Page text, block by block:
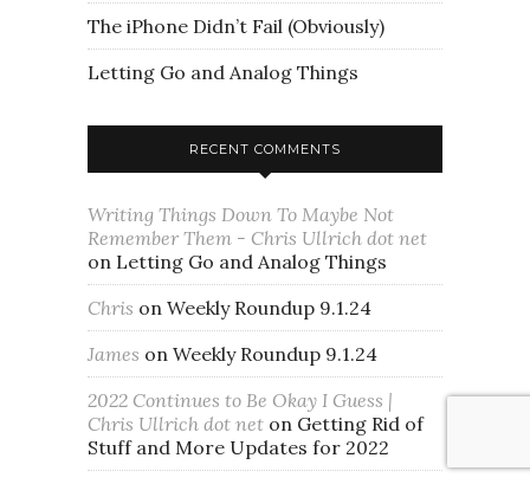
The iPhone Didn’t Fail (Obviously)
Letting Go and Analog Things
RECENT COMMENTS
Writing Things Down To Maybe Not
Remember Them - Chris Ullrich dot net
on Letting Go and Analog Things
Chris on Weekly Roundup 9.1.24
James on Weekly Roundup 9.1.24
2022 Continues to Be Okay I Guess |
Chris Ullrich dot net on Getting Rid of
Stuff and More Updates for 2022